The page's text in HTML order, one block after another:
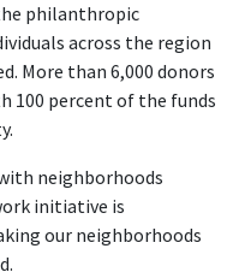
philanthropic
across the region
More than 6,000 donors
100 percent of the funds
neighborhoods
initiative is
our neighborhoods